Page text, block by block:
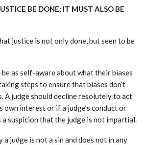
BE DONE; IT MUST ALSO BE
justice is not only done, but seen to be
be as self-aware about what their biases
steps to ensure that biases don’t
A judge should decline resolutely to act
own interest or if a judge’s conduct or
a suspicion that the judge is not impartial.
a judge is not a sin and does not in any